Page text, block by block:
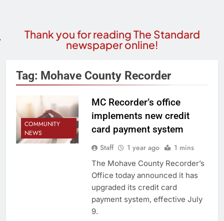
Thank you for reading The Standard
newspaper online!
Tag: Mohave County Recorder
COMMUNITY
NEWS
MC Recorder’s office
implements new credit
card payment system
Staff 1 year ago 1 mins
The Mohave County Recorder’s
Office today announced it has
upgraded its credit card
payment system, effective July
9.